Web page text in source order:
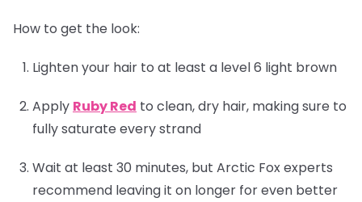
How to get the look:
Lighten your hair to at least a level 6 light brown
Apply Ruby Red to clean, dry hair, making sure to
fully saturate every strand
Wait at least 30 minutes, but Arctic Fox experts
recommend leaving it on longer for even better